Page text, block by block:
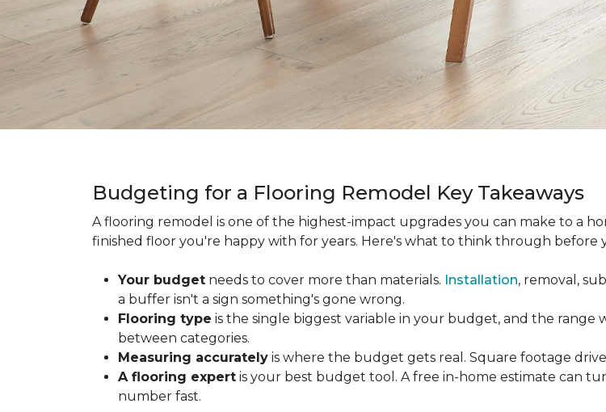
Budgeting for a Flooring Remodel Key Takeaways
A flooring remodel is one of the highest-impact upgrades you can make to a
finished floor you're happy with for years. Here's what to think through before
Your budget needs to cover more than materials. Installation, removal,
a buffer isn't a sign something's gone wrong.
Flooring type is the single biggest variable in your budget, and the range
between categories.
Measuring accurately is where the budget gets real. Square footage
A flooring expert is your best budget tool. A free in-home estimate can
number fast.